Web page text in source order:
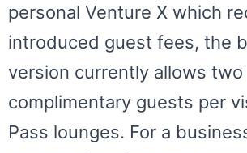
personal Venture X which
introduced guest fees, the
version currently allows two
complimentary guests per
Pass lounges. For a